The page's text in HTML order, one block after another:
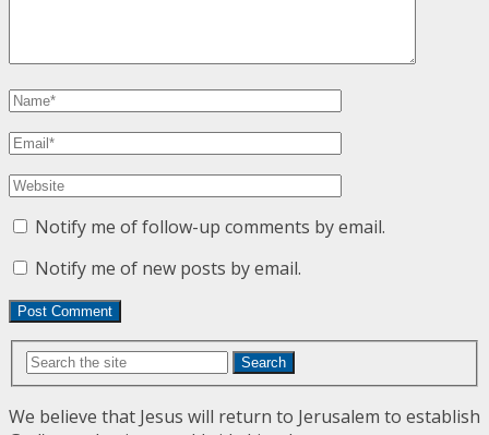
Notify me of follow-up comments by email.
Notify me of new posts by email.
Search
We believe that Jesus will return to Jerusalem to establish